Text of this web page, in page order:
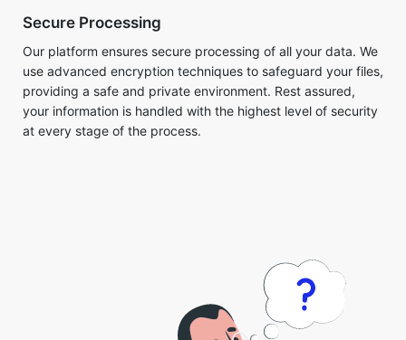
Our platform ensures secure processing of all your data. We
providing a safe and private environment. Rest assured,
your information is handled with the highest level of security
at every stage of the process.